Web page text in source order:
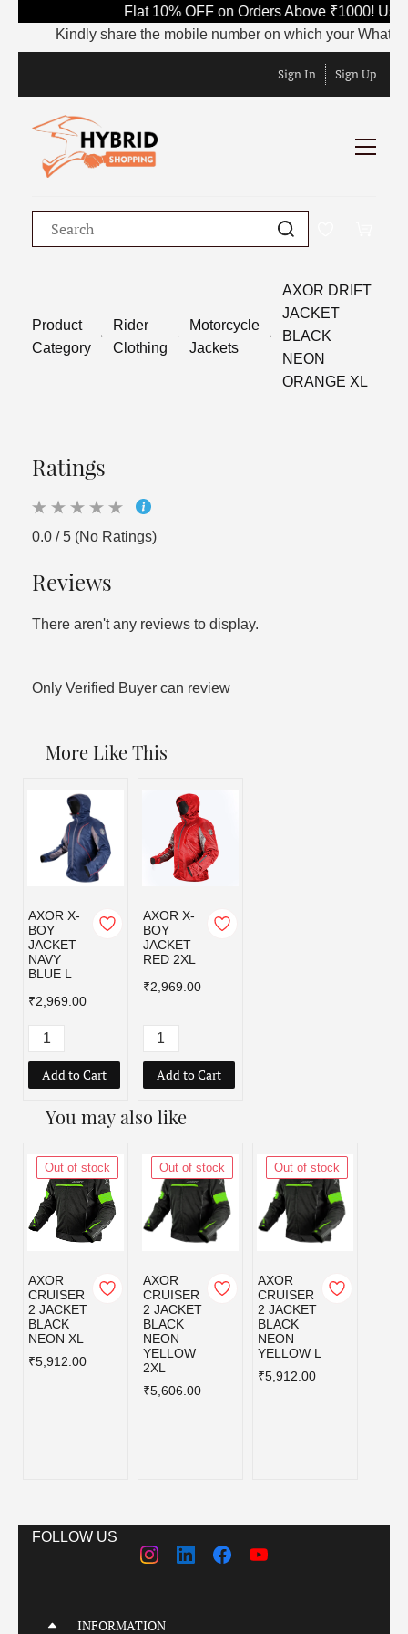
Flat 10% OFF on Orders Above ₹1000!
Kindly share the mobile number on which your
Sign In Sign Up
Product
Category
Rider
Clothing
Motorcycle
Jackets
AXOR DRIFT
JACKET
BLACK
NEON
ORANGE XL
Ratings
0.0 / 5 (No Ratings)
Reviews
There aren't any reviews to display.
Only Verified Buyer can review
More Like This
AXOR X-
BOY
JACKET
NAVY
BLUE L
₹2,969.00
Add to Cart
AXOR X-
BOY
JACKET
RED 2XL
₹2,969.00
Add to Cart
You may also like
Out of stock
AXOR
CRUISER
2 JACKET
BLACK
NEON XL
₹5,912.00
Out of stock
AXOR
CRUISER
2 JACKET
BLACK
NEON
YELLOW
2XL
₹5,606.00
Out of stock
AXOR
CRUISER
2 JACKET
BLACK
NEON
YELLOW L
₹5,912.00
FOLLOW US
INFORMATION